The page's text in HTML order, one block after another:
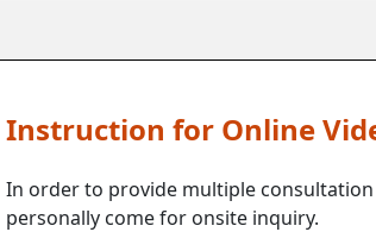
Instruction for Online
In order to provide multiple
personally come for onsite inquiry.